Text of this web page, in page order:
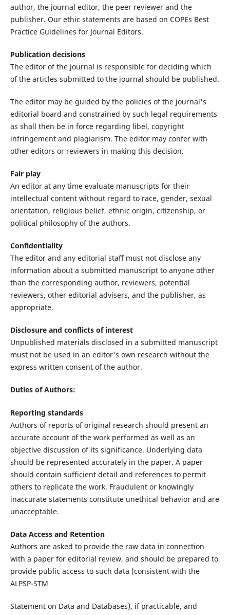
author, the journal editor, the peer reviewer and the
publisher. Our ethic statements are based on COPEs Best
Practice Guidelines for Journal Editors.
Publication decisions
The editor of the journal is responsible for deciding which
of the articles submitted to the journal should be published.
The editor may be guided by the policies of the journal's
editorial board and constrained by such legal requirements
as shall then be in force regarding libel, copyright
infringement and plagiarism. The editor may confer with
other editors or reviewers in making this decision.
Fair play
An editor at any time evaluate manuscripts for their
intellectual content without regard to race, gender, sexual
orientation, religious belief, ethnic origin, citizenship, or
political philosophy of the authors.
Confidentiality
The editor and any editorial staff must not disclose any
information about a submitted manuscript to anyone other
than the corresponding author, reviewers, potential
reviewers, other editorial advisers, and the publisher, as
appropriate.
Disclosure and conflicts of interest
Unpublished materials disclosed in a submitted manuscript
must not be used in an editor's own research without the
express written consent of the author.
Duties of Authors:
Reporting standards
Authors of reports of original research should present an
accurate account of the work performed as well as an
objective discussion of its significance. Underlying data
should be represented accurately in the paper. A paper
should contain sufficient detail and references to permit
others to replicate the work. Fraudulent or knowingly
inaccurate statements constitute unethical behavior and are
unacceptable.
Data Access and Retention
Authors are asked to provide the raw data in connection
with a paper for editorial review, and should be prepared to
provide public access to such data (consistent with the
ALPSP-STM
Statement on Data and Databases), if practicable, and